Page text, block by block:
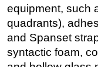
Floating
Support
equipment, such
quadrants),
and Spanset
syntactic foam,